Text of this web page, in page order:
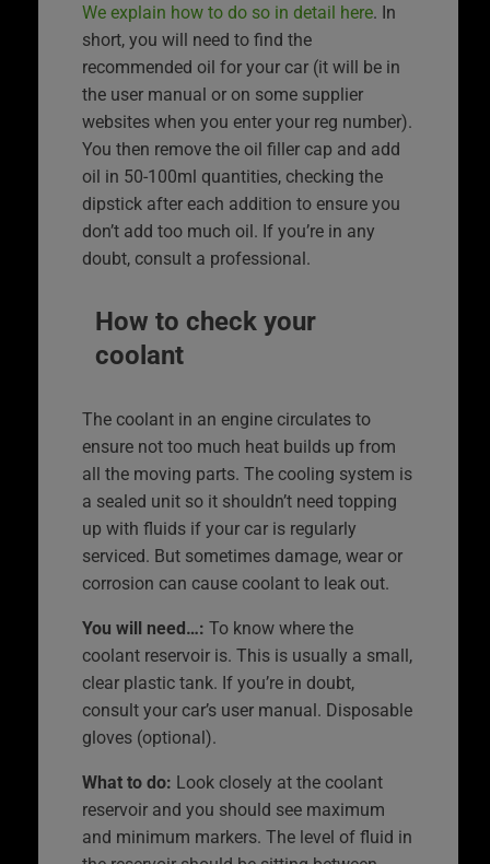
We explain how to do so in detail here. In
short, you will need to find the
recommended oil for your car (it will be in
the user manual or on some supplier
websites when you enter your reg number).
You then remove the oil filler cap and add
oil in 50-100ml quantities, checking the
dipstick after each addition to ensure you
don’t add too much oil. If you’re in any
doubt, consult a professional.
How to check your
coolant
The coolant in an engine circulates to
ensure not too much heat builds up from
all the moving parts. The cooling system is
a sealed unit so it shouldn’t need topping
up with fluids if your car is regularly
serviced. But sometimes damage, wear or
corrosion can cause coolant to leak out.
You will need…: To know where the
coolant reservoir is. This is usually a small,
clear plastic tank. If you’re in doubt,
consult your car’s user manual. Disposable
gloves (optional).
What to do: Look closely at the coolant
reservoir and you should see maximum
and minimum markers. The level of fluid in